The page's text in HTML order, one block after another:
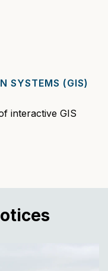
SYSTEMS (GIS)
interactive GIS